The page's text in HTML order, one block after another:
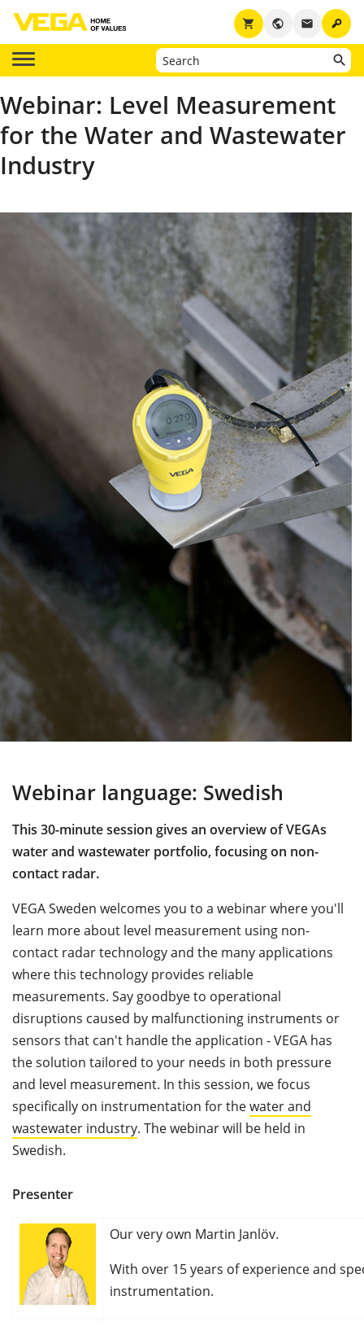
key
email
public
shopping_cart
Webinar: Level Measurement
for the Water and Wastewater
Industry
Webinar language: Swedish
This 30-minute session gives an overview of VEGAs
water and wastewater portfolio, focusing on non-
contact radar.
VEGA Sweden welcomes you to a webinar where you'll
learn more about level measurement using non-
contact radar technology and the many applications
where this technology provides reliable
measurements. Say goodbye to operational
disruptions caused by malfunctioning instruments or
sensors that can't handle the application - VEGA has
the solution tailored to your needs in both pressure
and level measurement. In this session, we focus
specifically on instrumentation for thewater and
wastewater industry. The webinar will be held in
Swedish.
Presenter
Our very own Martin Janlöv.
With over 15 years of experience and
instrumentation.